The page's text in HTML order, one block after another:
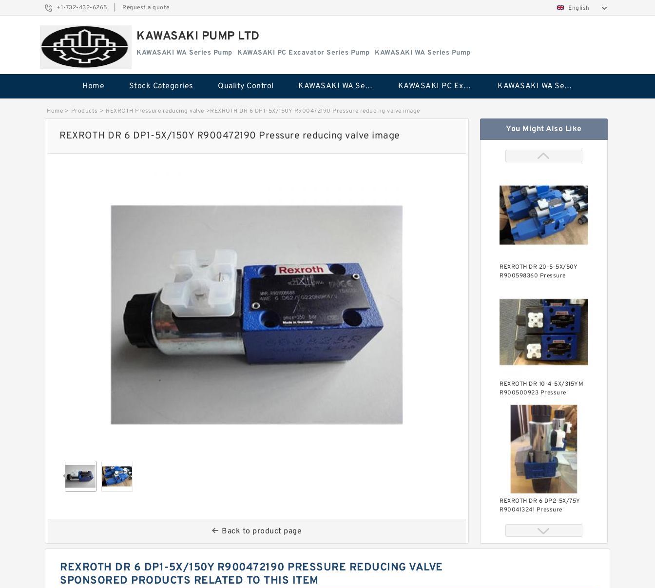
+1-732-432-6265 Request a quote English
KAWASAKI PUMP LTD
KAWASAKI WA Series Pump KAWASAKI PC Excavator Series Pump KAWASAKI WA Series Pump
Home Stock Categories Quality Control KAWASAKI WA Series Pump KAWASAKI PC Excavator Series Pump KAWASAKI WA Series Pump
Home > Products > REXROTH Pressure reducing valve >REXROTH DR 6 DP1-5X/150Y R900472190 Pressure reducing valve image
REXROTH DR 6 DP1-5X/150Y R900472190 Pressure reducing valve image
Back to product page
You Might Also Like
REXROTH DR 20-5-5X/50Y
R900598360 Pressure
REXROTH DR 10-4-5X/315YM
R900500923 Pressure
REXROTH DR 6 DP2-5X/75Y
R900413241 Pressure
REXROTH DR 6 DP1-5X/150Y R900472190 PRESSURE REDUCING VALVE
SPONSORED PRODUCTS RELATED TO THIS ITEM